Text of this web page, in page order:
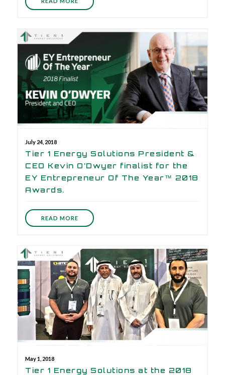
July 24, 2018
Tier 1 Energy Solutions President &
CEO Kevin O’Dwyer finalist for the
EY Entrepreneur Of The Year™ 2018
Awards.
READ MORE
May 1, 2018
Tier 1 Energy Solutions at the 2018